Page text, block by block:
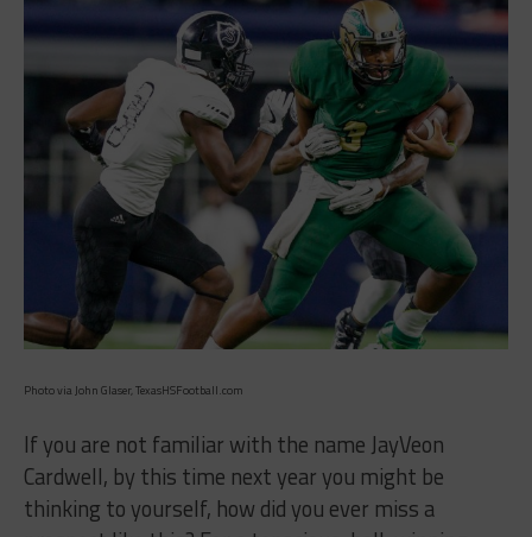
Photo via John Glaser, TexasHSFootball.com
If you are not familiar with the name JayVeon
Cardwell, by this time next year you might be
thinking to yourself, how did you ever miss a